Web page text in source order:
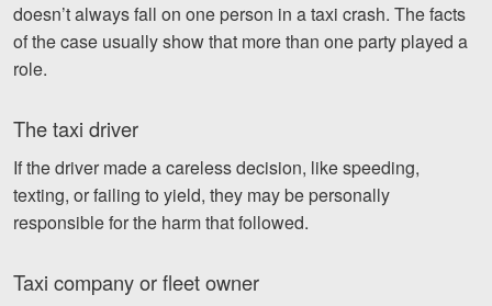
doesn’t always fall on one person in a taxi crash. The facts
of the case usually show that more than one party played a
role.
The taxi driver
If the driver made a careless decision, like speeding,
texting, or failing to yield, they may be personally
responsible for the harm that followed.
Taxi company or fleet owner